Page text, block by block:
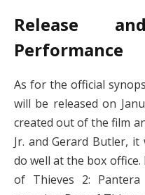
Release
Performance
As for the official
will be released on
created out of the film
Jr. and Gerard Butler,
do well at the box
of Thieves 2: